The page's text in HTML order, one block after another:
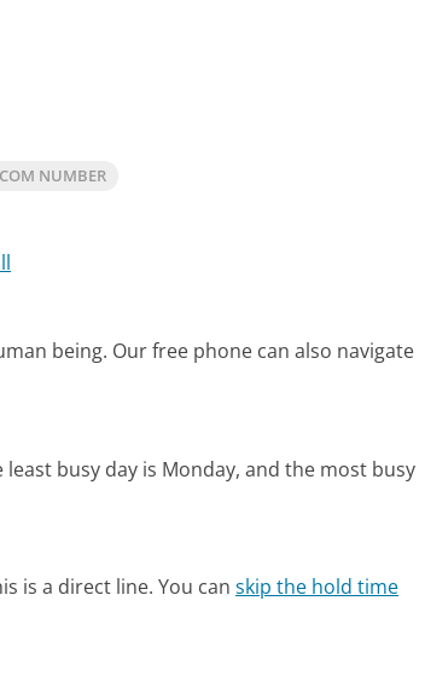
NUMBER
being. Our free phone can also navigate
least busy day is Monday, and the most busy
is a direct line. You canskip the hold time